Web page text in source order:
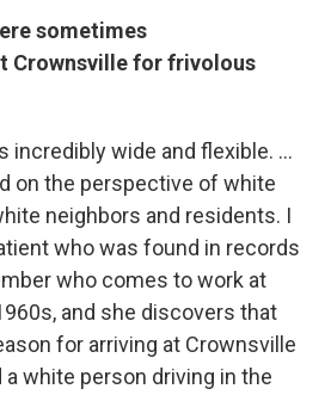
sometimes
Crownsville for frivolous
incredibly wide and flexible. ...
on the perspective of white
neighbors and residents. I
who was found in records
who comes to work at
and she discovers that
for arriving at Crownsville
white person driving in the